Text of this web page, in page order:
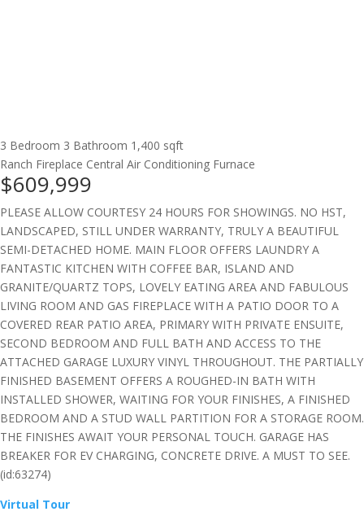
3 Bedroom 3 Bathroom 1,400 sqft
Ranch Fireplace Central Air Conditioning Furnace
$609,999
PLEASE ALLOW COURTESY 24 HOURS FOR SHOWINGS. NO HST,
LANDSCAPED, STILL UNDER WARRANTY, TRULY A BEAUTIFUL
SEMI-DETACHED HOME. MAIN FLOOR OFFERS LAUNDRY A
FANTASTIC KITCHEN WITH COFFEE BAR, ISLAND AND
GRANITE/QUARTZ TOPS, LOVELY EATING AREA AND FABULOUS
LIVING ROOM AND GAS FIREPLACE WITH A PATIO DOOR TO A
COVERED REAR PATIO AREA, PRIMARY WITH PRIVATE ENSUITE,
SECOND BEDROOM AND FULL BATH AND ACCESS TO THE
ATTACHED GARAGE LUXURY VINYL THROUGHOUT. THE PARTIALLY
FINISHED BASEMENT OFFERS A ROUGHED-IN BATH WITH
INSTALLED SHOWER, WAITING FOR YOUR FINISHES, A FINISHED
BEDROOM AND A STUD WALL PARTITION FOR A STORAGE ROOM.
THE FINISHES AWAIT YOUR PERSONAL TOUCH. GARAGE HAS
BREAKER FOR EV CHARGING, CONCRETE DRIVE. A MUST TO SEE.
(id:63274)
Virtual Tour